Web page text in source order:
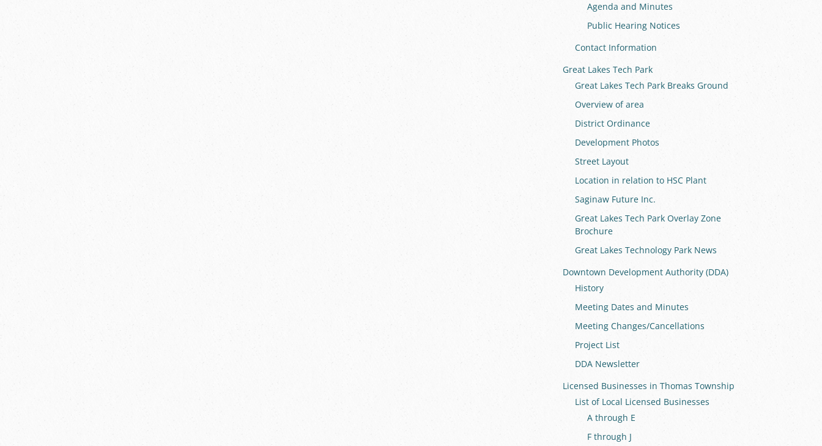
Agenda and Minutes
Public Hearing Notices
Contact Information
Great Lakes Tech Park
Great Lakes Tech Park Breaks Ground
Overview of area
District Ordinance
Development Photos
Street Layout
Location in relation to HSC Plant
Saginaw Future Inc.
Great Lakes Tech Park Overlay Zone
Brochure
Great Lakes Technology Park News
Downtown Development Authority (DDA)
History
Meeting Dates and Minutes
Meeting Changes/Cancellations
Project List
DDA Newsletter
Licensed Businesses in Thomas Township
List of Local Licensed Businesses
A through E
F through J